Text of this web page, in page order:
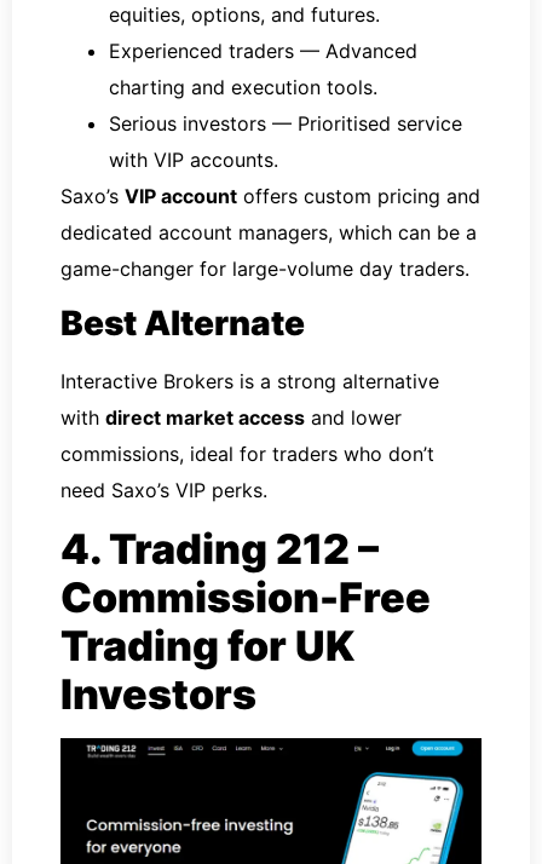
equities, options, and futures.
Experienced traders — Advanced
charting and execution tools.
Serious investors — Prioritised service
with VIP accounts.
Saxo’s VIP account offers custom pricing and
dedicated account managers, which can be a
game-changer for large-volume day traders.
Best Alternate
Interactive Brokers is a strong alternative
with direct market access and lower
commissions, ideal for traders who don’t
need Saxo’s VIP perks.
4. Trading 212 –
Commission-Free
Trading for UK
Investors